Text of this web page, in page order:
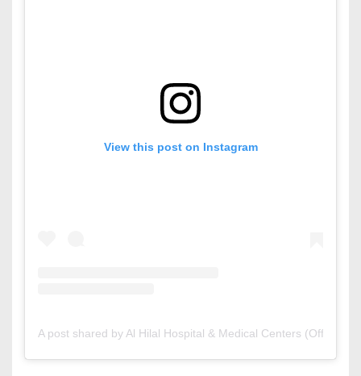
View this post on Instagram
A post shared by Al Hilal Hospital & Medical Centers (Official)